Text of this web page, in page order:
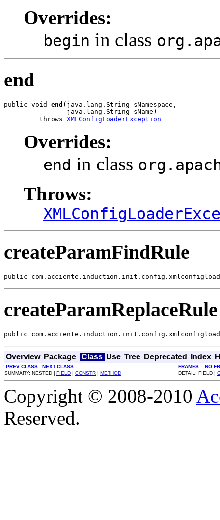
Overrides:
begin in class
end
public void end (java.lang.String sNamespace,
                java.lang.String sName)
         throws
XMLConfigLoaderException
Overrides:
end in class
Throws:
createParamFindRule
public
createParamReplaceRule
public
Overview Package Class Use Tree Deprecated Index
PREV CLASS NEXT CLASS FRAMES
NO
SUMMARY: NESTED | FIELD | CONSTR | METHOD DETAIL: FIELD |
Copyright © 2008-2010
Reserved.